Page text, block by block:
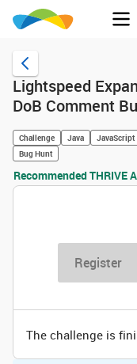
Lightspeed
DoB Comment
Challenge Java JavaScript
Bug Hunt
Recommended THRIVE
Register
The challenge is